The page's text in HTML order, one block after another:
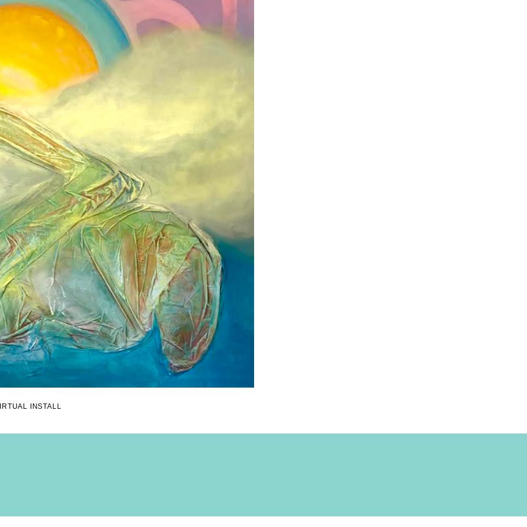
INSTALL